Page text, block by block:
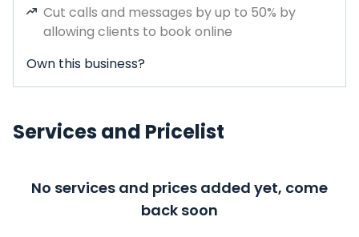
Cut calls and messages by up to 50% by
allowing clients to book online
Own this business?
Services and Pricelist
No services and prices added yet, come
back soon